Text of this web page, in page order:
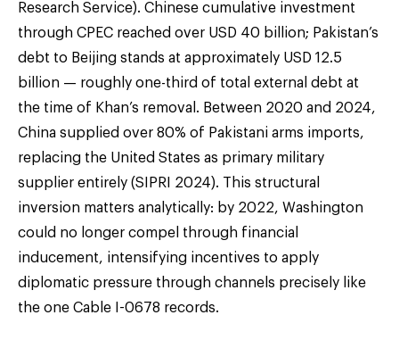
Research Service). Chinese cumulative investment
through CPEC reached over USD 40 billion; Pakistan’s
debt to Beijing stands at approximately USD 12.5
billion — roughly one-third of total external debt at
the time of Khan’s removal. Between 2020 and 2024,
China supplied over 80% of Pakistani arms imports,
replacing the United States as primary military
supplier entirely (SIPRI 2024). This structural
inversion matters analytically: by 2022, Washington
could no longer compel through financial
inducement, intensifying incentives to apply
diplomatic pressure through channels precisely like
the one Cable I-0678 records.